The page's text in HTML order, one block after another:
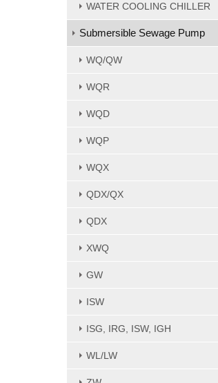
WATER COOLING CHILLER
Submersible Sewage Pump
WQ/QW
WQR
WQD
WQP
WQX
QDX/QX
QDX
XWQ
GW
ISW
ISG, IRG, ISW, IGH
WL/LW